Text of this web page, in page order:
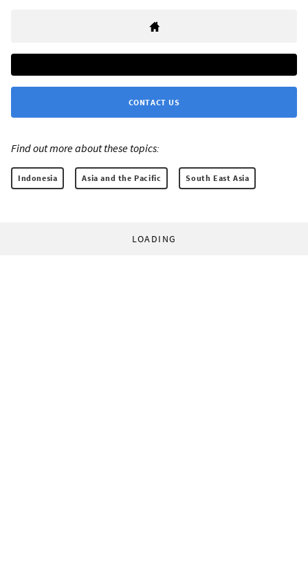
CONTACT US
Find out more about these topics:
Indonesia Asia and the Pacific South East Asia
LOADING